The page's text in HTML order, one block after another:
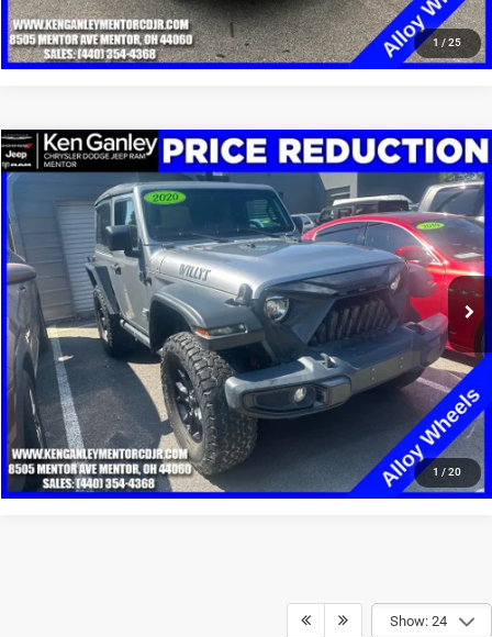
1 / 25
CLICK TO CALL
1 / 20
2020Jeep WranglerWillys Sport 4x4
Special Offer
Price Drop
1C4GJXANXLW215014 Stock: 19516PModel:JLJL72
99,831 mi Ext. Int.
$14,348
SALE PRICE
More
GET YOUR E-PRICE
SCHEDULE TEST DRIVE
CLICK TO CALL
Compare Vehicle
Show: 24